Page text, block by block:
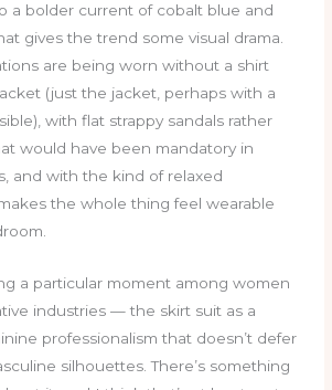
a bolder current of cobalt blue and
gives the trend some visual drama.
are being worn without a shirt
(just the jacket, perhaps with a
with flat strappy sandals rather
would have been mandatory in
and with the kind of relaxed
the whole thing feel wearable
a particular moment among women
industries — the skirt suit as a
professionalism that doesn’t defer
silhouettes. There’s something